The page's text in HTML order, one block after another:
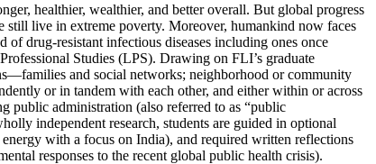
healthier, wealthier, and better overall. But global progress
still live in extreme poverty. Moreover, humankind now faces
drug-resistant infectious diseases including ones once
Studies (LPS). Drawing on FLI’s graduate
and social networks; neighborhood or community
or in tandem with each other, and either within or across
public administration (also referred to as “public
independent research, students are guided in optional
with a focus on India), and required written reflections
responses to the recent global public health crisis).